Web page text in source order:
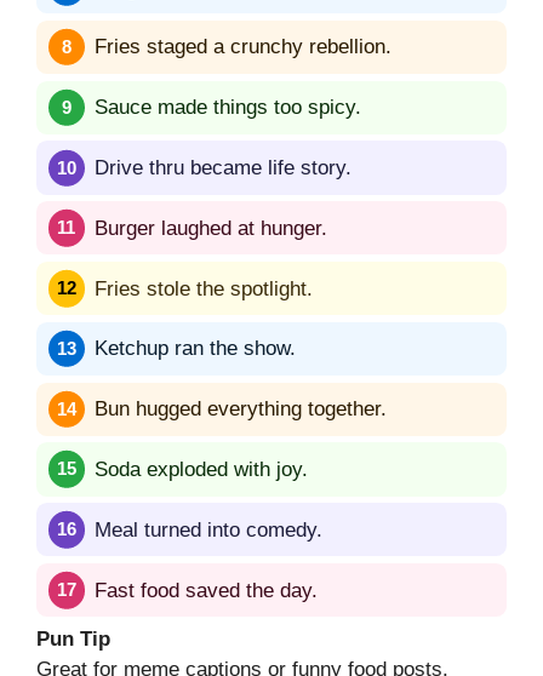
Fries staged a crunchy rebellion.
Sauce made things too spicy.
Drive thru became life story.
Burger laughed at hunger.
Fries stole the spotlight.
Ketchup ran the show.
Bun hugged everything together.
Soda exploded with joy.
Meal turned into comedy.
Fast food saved the day.
Pun Tip
Great for meme captions or funny food posts.